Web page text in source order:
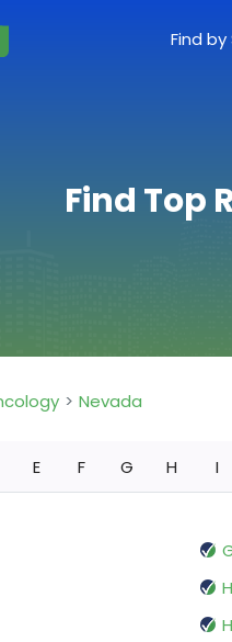
Find
Find Top
Nevada
E F G H I